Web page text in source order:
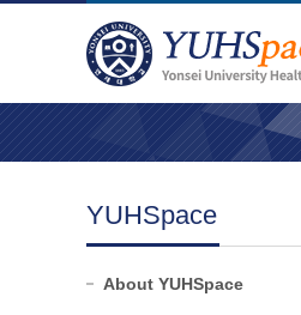
YUHSpace
About YUHSpace